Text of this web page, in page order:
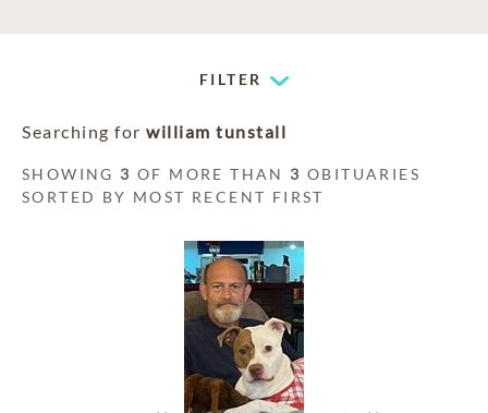
FILTER
Searching for william tunstall
SHOWING 3 OF MORE THAN 3 OBITUARIES
SORTED BY MOST RECENT FIRST